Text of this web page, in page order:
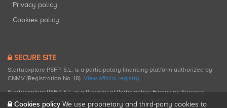
Privacy policy
Cookies policy
SECURE SITE
Startupxplore PSFP, S.L. is a participatory financing platform authorized by
CNMV (Registration No. 18). View official registry
Startupxplore PSFP, S.L. is a Provider of Participative Financing Services
registered with CNMV for participatory financing activities.
Cookies policy We use proprietary and third-party cookies to